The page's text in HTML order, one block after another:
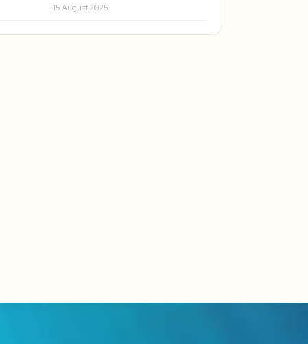
15 August 2025